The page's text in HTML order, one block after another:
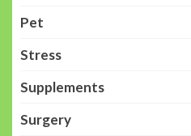
Pet
Stress
Supplements
Surgery